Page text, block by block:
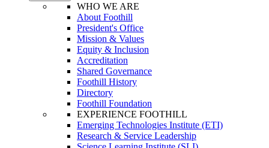
WHO WE ARE
About Foothill
President's Office
Mission & Values
Equity & Inclusion
Accreditation
Shared Governance
Foothill History
Directory
Foothill Foundation
EXPERIENCE FOOTHILL
Emerging Technologies Institute (ETI)
Research & Service Leadership